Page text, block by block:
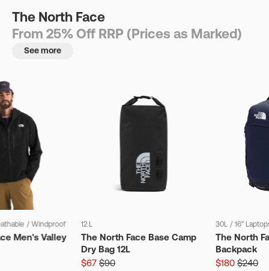
The North Face
From 25% Off RRP (Prices as Marked)
See more
/ Windproof
Men's Valley
12 L
The North Face Base Camp
Dry Bag 12L
$67 $90
30L / 16"
The North
Backpack
$180 $240